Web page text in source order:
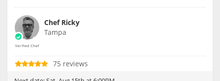
Chef Ricky
Tampa
75 reviews